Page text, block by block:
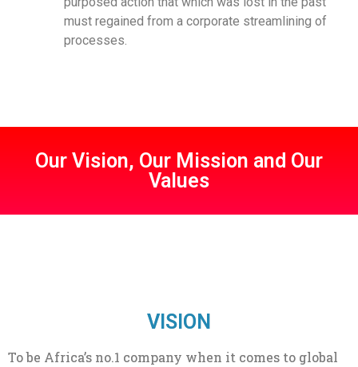
must regained from a corporate streamlining of
processes.
Our Vision, Our Mission and Our
Values
VISION
To be Africa’s no.1 company when it comes to global